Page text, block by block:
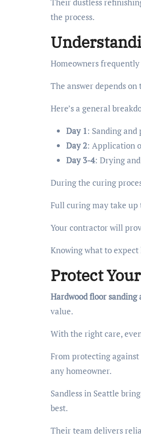
the process.
Homeowners
The answer depends
Here’s a general
Day 1: Sanding
Day 2: Application
Day 3-4: Drying
During the curing
Full curing may take up
Your contractor will
Knowing what to
Protect
Hardwood floor
value.
With the right care,
From protecting
any homeowner.
Sandless in Seattle
best.
Their team delivers